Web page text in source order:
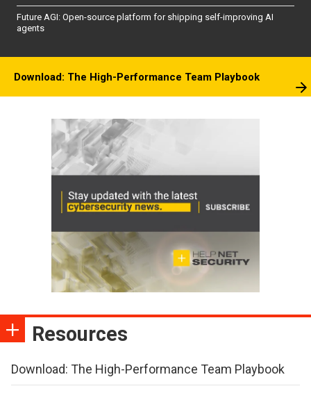
Future AGI: Open-source platform for shipping self-improving AI
agents
Download: The High-Performance Team Playbook
Resources
Download: The High-Performance Team Playbook